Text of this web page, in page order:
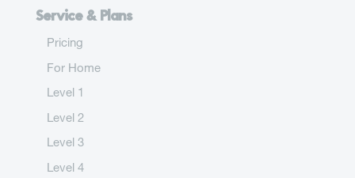
Service & Plans
Pricing
For Home
Level 1
Level 2
Level 3
Level 4